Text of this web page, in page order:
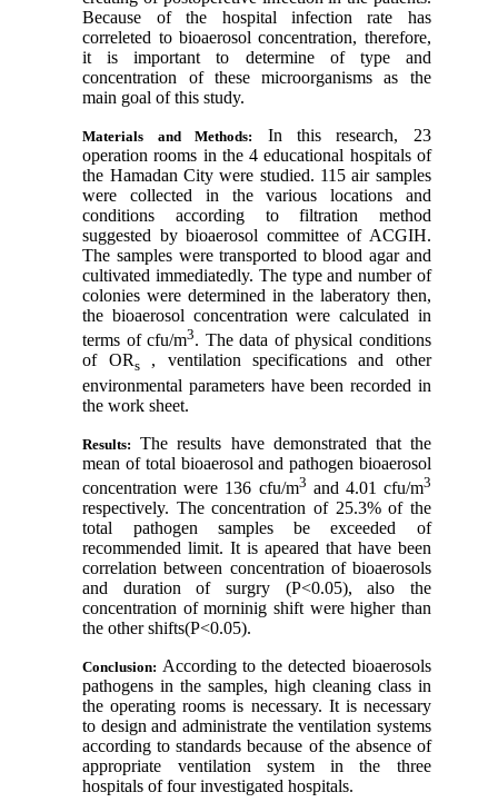
Because of the hospital infection rate has
correleted to bioaerosol concentration, therefore,
it is important to determine of type and
concentration of these microorganisms as the
main goal of this study.
Materials and Methods:
In this research, 23
operation rooms in the 4 educational hospitals of
the Hamadan City were studied. 115 air samples
were collected in the various locations and
conditions according to filtration method
suggested by bioaerosol committee of ACGIH.
The samples were transported to blood agar and
cultivated immediatedly. The type and number of
colonies were determined in the laberatory then,
the bioaerosol concentration were calculated in
terms of cfu/m3. The data of physical conditions
of ORs, ventilation specifications and other
environmental parameters have been recorded in
the work sheet.
Results: The results have demonstrated that the
mean of total bioaerosol and pathogen bioaerosol
concentration were 136 cfu/m3 and 4.01 cfu/m3
respectively. The concentration of 25.3% of the
total pathogen samples be exceeded of
recommended limit. It is apeared that have been
correlation between concentration of bioaerosols
and duration of surgry (P<0.05), also the
concentration of morninig shift were higher than
the other shifts(P<0.05).
Conclusion: According to the detected bioaerosols
pathogens in the samples, high cleaning class in
the operating rooms is necessary. It is necessary
to design and administrate the ventilation systems
according to standards because of the absence of
appropriate ventilation system in the three
hospitals of four investigated hospitals.